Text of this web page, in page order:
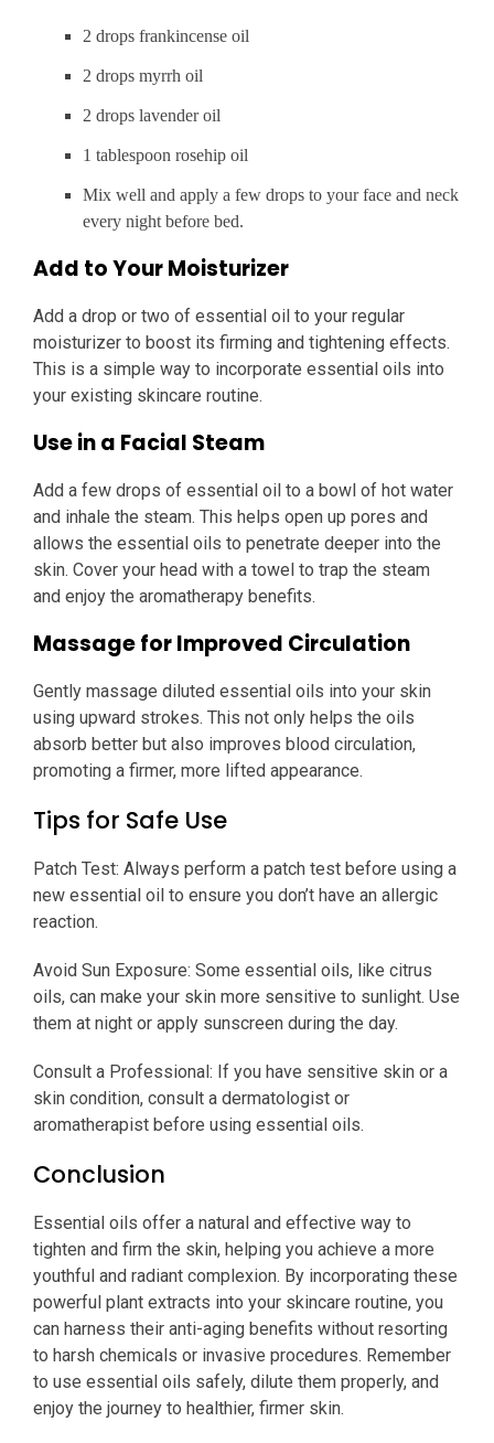
2 drops frankincense oil
2 drops myrrh oil
2 drops lavender oil
1 tablespoon rosehip oil
Mix well and apply a few drops to your face and neck
every night before bed.
Add to Your Moisturizer
Add a drop or two of essential oil to your regular
moisturizer to boost its firming and tightening effects.
This is a simple way to incorporate essential oils into
your existing skincare routine.
Use in a Facial Steam
Add a few drops of essential oil to a bowl of hot water
and inhale the steam. This helps open up pores and
allows the essential oils to penetrate deeper into the
skin. Cover your head with a towel to trap the steam
and enjoy the aromatherapy benefits.
Massage for Improved Circulation
Gently massage diluted essential oils into your skin
using upward strokes. This not only helps the oils
absorb better but also improves blood circulation,
promoting a firmer, more lifted appearance.
Tips for Safe Use
Patch Test: Always perform a patch test before using a
new essential oil to ensure you don’t have an allergic
reaction.
Avoid Sun Exposure: Some essential oils, like citrus
oils, can make your skin more sensitive to sunlight. Use
them at night or apply sunscreen during the day.
Consult a Professional: If you have sensitive skin or a
skin condition, consult a dermatologist or
aromatherapist before using essential oils.
Conclusion
Essential oils offer a natural and effective way to
tighten and firm the skin, helping you achieve a more
youthful and radiant complexion. By incorporating these
powerful plant extracts into your skincare routine, you
can harness their anti-aging benefits without resorting
to harsh chemicals or invasive procedures. Remember
to use essential oils safely, dilute them properly, and
enjoy the journey to healthier, firmer skin.